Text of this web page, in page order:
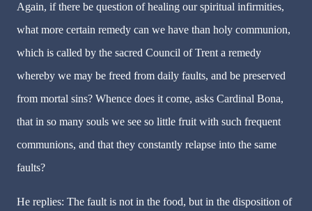
Again, if there be question of healing our spiritual infirmities,
what more certain remedy can we have than holy communion,
which is called by the sacred Council of Trent a remedy
whereby we may be freed from daily faults, and be preserved
from mortal sins? Whence does it come, asks Cardinal Bona,
that in so many souls we see so little fruit with such frequent
communions, and that they constantly relapse into the same
faults?
He replies: The fault is not in the food, but in the disposition of